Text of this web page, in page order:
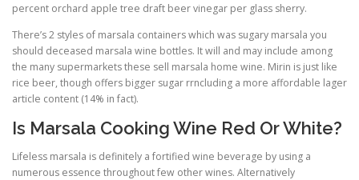
percent orchard apple tree draft beer vinegar per glass sherry.
There’s 2 styles of marsala containers which was sugary marsala you
should deceased marsala wine bottles. It will and may include among
the many supermarkets these sell marsala home wine. Mirin is just like
rice beer, though offers bigger sugar rrncluding a more affordable lager
article content (14% in fact).
Is Marsala Cooking Wine Red Or White?
Lifeless marsala is definitely a fortified wine beverage by using a
numerous essence throughout few other wines. Alternatively